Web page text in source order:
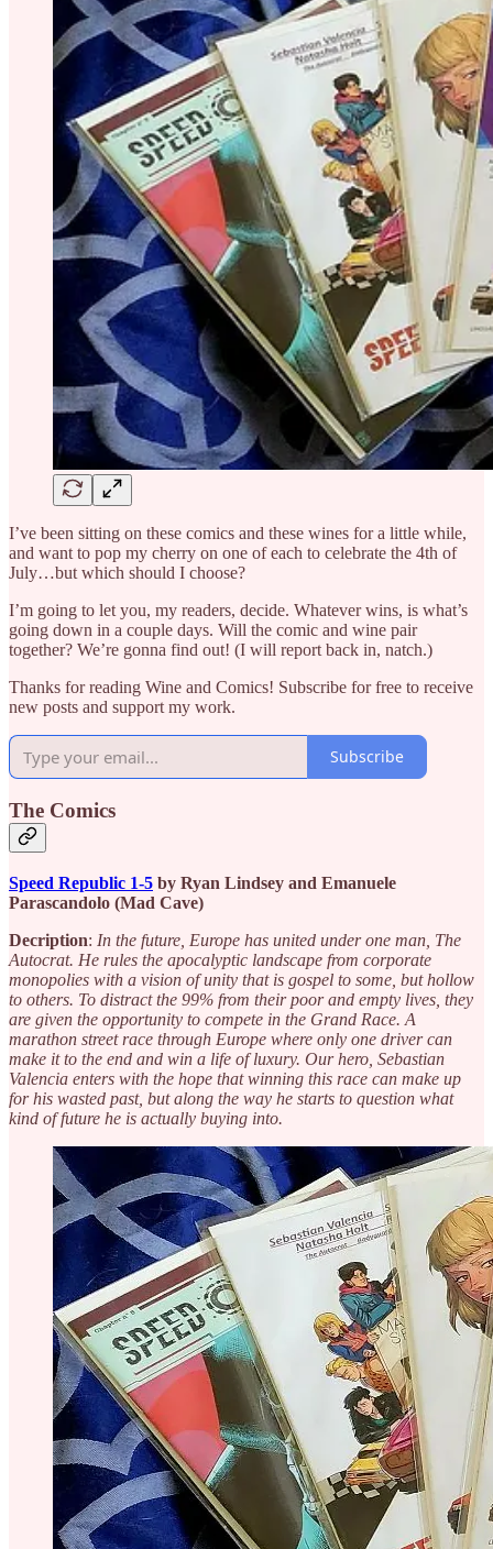
I’ve been sitting on these comics and these wines for a little while,
and want to pop my cherry on one of each to celebrate the 4th of
July…but which should I choose?
I’m going to let you, my readers, decide. Whatever wins, is what’s
going down in a couple days. Will the comic and wine pair
together? We’re gonna find out! (I will report back in, natch.)
Thanks for reading Wine and Comics! Subscribe for free to receive
new posts and support my work.
Subscribe
The Comics
Speed Republic 1-5 by Ryan Lindsey and Emanuele
Parascandolo (Mad Cave)
Decription: In the future, Europe has united under one man, The
Autocrat. He rules the apocalyptic landscape from corporate
monopolies with a vision of unity that is gospel to some, but hollow
to others. To distract the 99% from their poor and empty lives, they
are given the opportunity to compete in the Grand Race. A
marathon street race through Europe where only one driver can
make it to the end and win a life of luxury. Our hero, Sebastian
Valencia enters with the hope that winning this race can make up
for his wasted past, but along the way he starts to question what
kind of future he is actually buying into.